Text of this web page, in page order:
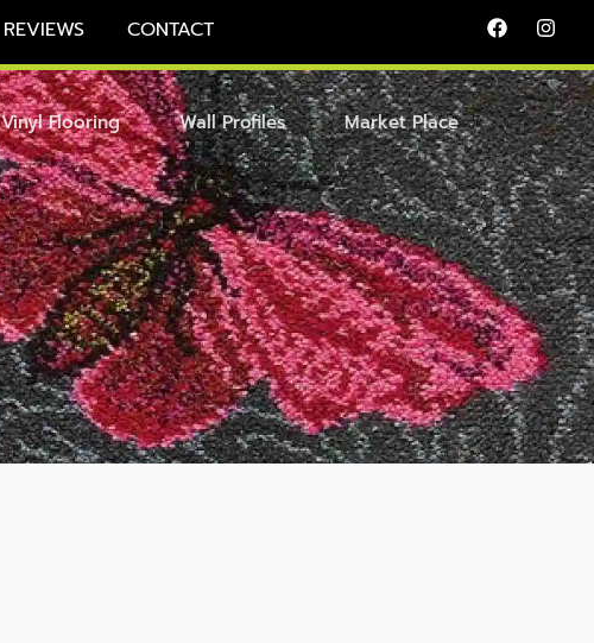
REVIEWS CONTACT
Vinyl Flooring Wall Profiles Market Place